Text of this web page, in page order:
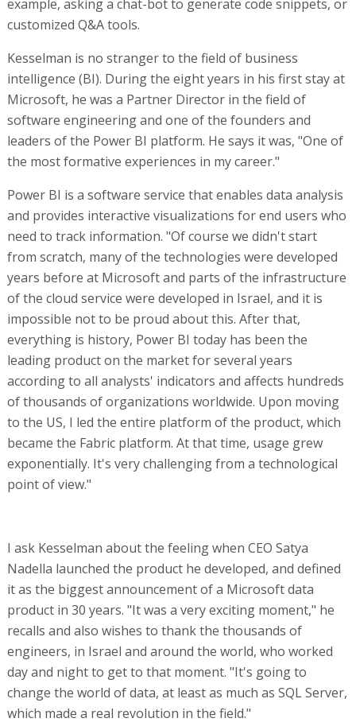
example, asking a chat-bot to generate code snippets, or
customized Q&A tools.
Kesselman is no stranger to the field of business
intelligence (BI). During the eight years in his first stay at
Microsoft, he was a Partner Director in the field of
software engineering and one of the founders and
leaders of the Power BI platform. He says it was, "One of
the most formative experiences in my career."
Power BI is a software service that enables data analysis
and provides interactive visualizations for end users who
need to track information. "Of course we didn't start
from scratch, many of the technologies were developed
years before at Microsoft and parts of the infrastructure
of the cloud service were developed in Israel, and it is
impossible not to be proud about this. After that,
everything is history, Power BI today has been the
leading product on the market for several years
according to all analysts' indicators and affects hundreds
of thousands of organizations worldwide. Upon moving
to the US, I led the entire platform of the product, which
became the Fabric platform. At that time, usage grew
exponentially. It's very challenging from a technological
point of view."
I ask Kesselman about the feeling when CEO Satya
Nadella launched the product he developed, and defined
it as the biggest announcement of a Microsoft data
product in 30 years. "It was a very exciting moment," he
recalls and also wishes to thank the thousands of
engineers, in Israel and around the world, who worked
day and night to get to that moment. "It's going to
change the world of data, at least as much as SQL Server,
which made a real revolution in the field."